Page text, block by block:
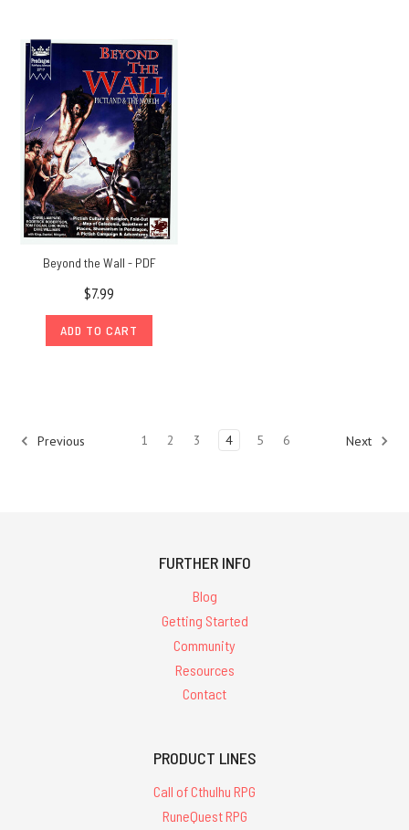
Beyond the Wall - PDF
$7.99
ADD TO CART
Previous 1 2 3 4 5 6 Next
FURTHER INFO
Blog
Getting Started
Community
Resources
Contact
PRODUCT LINES
Call of Cthulhu RPG
RuneQuest RPG